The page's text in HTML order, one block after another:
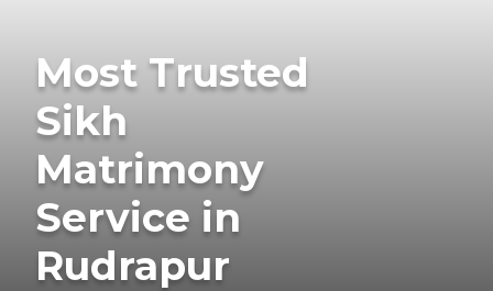
Most Trusted
Sikh
Matrimony
Service in
Rudrapur